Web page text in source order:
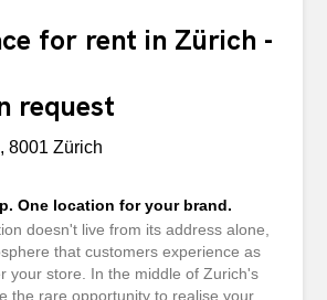
for rent in Zürich -
request
8001 Zürich
One location for your brand.
doesn't live from its address alone,
that customers experience as
your store. In the middle of Zurich's
the rare opportunity to realise your